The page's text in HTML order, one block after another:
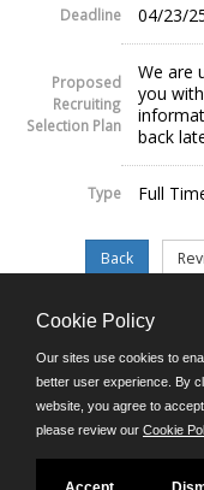
Deadline 04/23/
Proposed
Recruiting
Selection Plan
We are
you
back
Type Full
©JobAps,
Cookie Policy
Our sites use cookies to
better user experience. By
website, you agree to
please review our Cookie